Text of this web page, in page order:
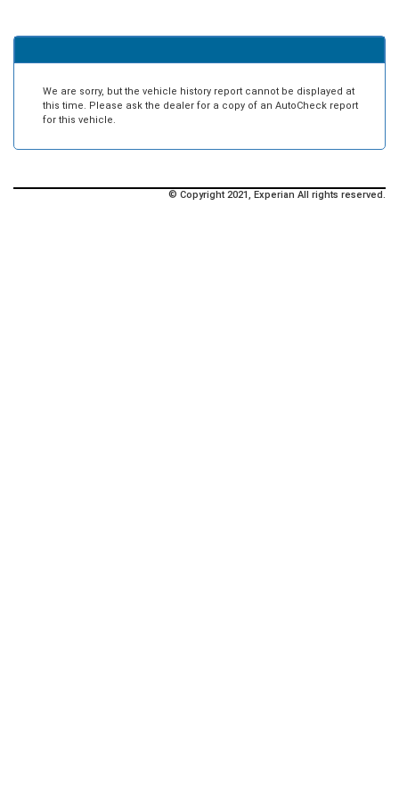
We are sorry, but the vehicle history report cannot be displayed at
this time. Please ask the dealer for a copy of an AutoCheck report
for this vehicle.
© Copyright 2021, Experian All rights reserved.